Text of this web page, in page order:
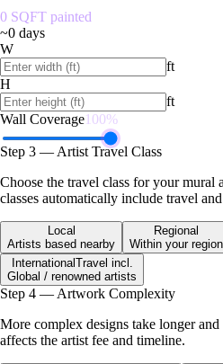
0 SQFT painted
~0 days
W
ft
H
ft
Wall Coverage100%
Step 3 — Artist Travel Class
Choose the travel class for your mural
classes automatically include travel
Local
Artists based nearby
Regional
Within your region
International Travel incl.
Global / renowned artists
Step 4 — Artwork Complexity
More complex designs take longer
affects the artist fee and timeline.